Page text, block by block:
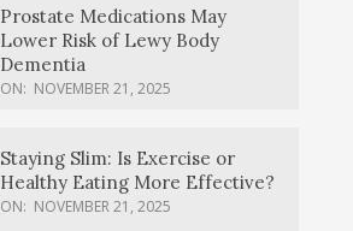
Prostate Medications May
Lower Risk of Lewy Body
Dementia
ON: NOVEMBER 21, 2025
Staying Slim: Is Exercise or
Healthy Eating More Effective?
ON: NOVEMBER 21, 2025